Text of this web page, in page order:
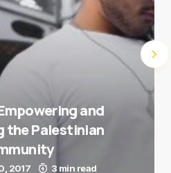
and
the Palestinian
2017 3 min read